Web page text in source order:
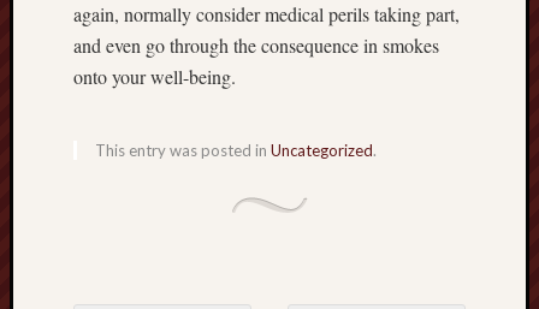
again, normally consider medical perils taking part,
and even go through the consequence in smokes
onto your well-being.
This entry was posted in Uncategorized.